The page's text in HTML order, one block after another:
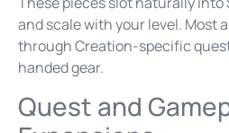
and scale with your level. Most
through Creation-specific
handed gear.
Quest and